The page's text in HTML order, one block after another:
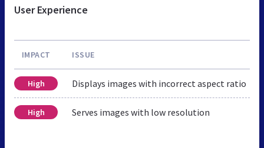
User Experience
IMPACT ISSUE
High Displays images with incorrect aspect ratio
High Serves images with low resolution